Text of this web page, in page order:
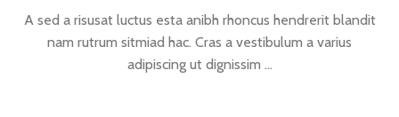
A sed a risusat luctus esta anibh rhoncus hendrerit blandit
nam rutrum sitmiad hac. Cras a vestibulum a varius
adipiscing ut dignissim ...